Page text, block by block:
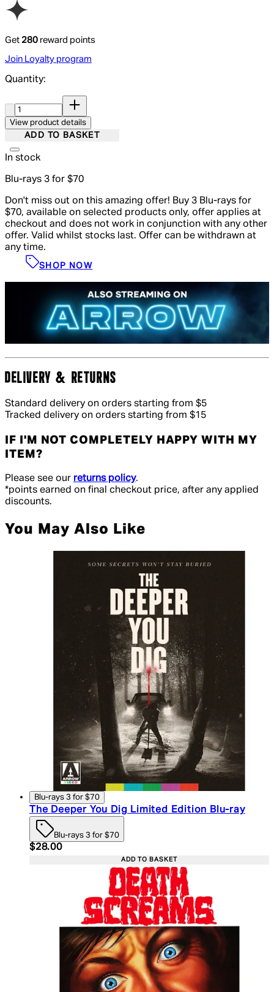
Get 280 reward points
Join Loyalty program
Quantity:
View product details
ADD TO BASKET
In stock
Blu-rays 3 for $70
Don't miss out on this amazing offer! Buy 3 Blu-rays for
$70, available on selected products only, offer applies at
checkout and does not work in conjunction with any other
offer. Valid whilst stocks last. Offer can be withdrawn at
any time.
SHOP NOW
DELIVERY & RETURNS
Standard delivery on orders starting from $5
Tracked delivery on orders starting from $15
IF I'M NOT COMPLETELY HAPPY WITH MY
ITEM?
Please see our returns policy.
*points earned on final checkout price, after any applied
discounts.
You May Also Like
Blu-rays 3 for $70
The Deeper You Dig Limited Edition Blu-ray
Blu-rays 3 for $70
Current price: $28.00. Recommended Retail
$28.00
ADD TO BASKET